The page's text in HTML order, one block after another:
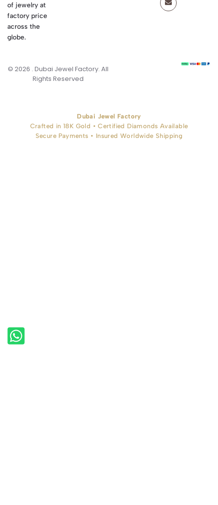
of jewelry at
factory price
across the
globe.
© 2026 . Dubai Jewel Factory. All
Rights Reserved
Dubai Jewel Factory
Crafted in 18K Gold • Certified Diamonds Available
Secure Payments • Insured Worldwide Shipping